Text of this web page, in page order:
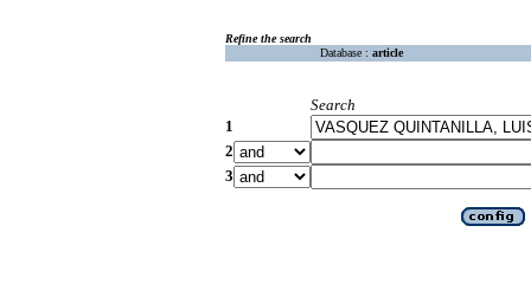
Refine the search
Database : article
Search
1
2
3